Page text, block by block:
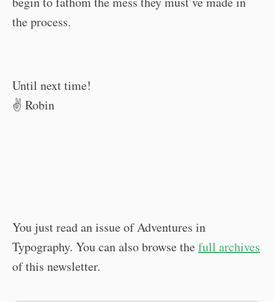
the process.
Until next time!
✌️ Robin
You just read an issue of Adventures in
Typography. You can also browse thefull archives
of this newsletter.